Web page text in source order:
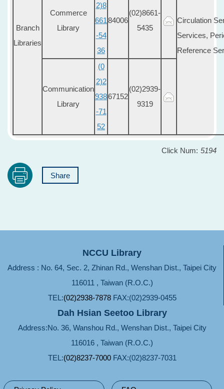
Branch
Libraries
Circulation
Services,
Reference
Commerce
Library
2)8
661
-54
36
84006
(02)8661-
5435
Communication
Library
(0
2)2
938
-71
52
67152
(02)2939-
9319
Click Num: 5194
Share
NCCU Library
Address : No. 64, Sec. 2, Zhinan Rd., Wenshan Dist., Taipei City
116011 , Taiwan (R.O.C.)
TEL:(02)2938-7878FAX:(02)2939-0455
Dah Hsian Seetoo Library
Address:No. 36, Wanshou Rd., Wenshan Dist., Taipei City
116016 , Taiwan (R.O.C.)
TEL:(02)8237-7000FAX:(02)8237-7031